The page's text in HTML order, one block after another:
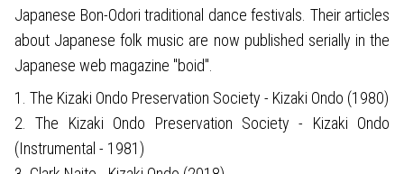
Japanese Bon-Odori traditional dance festivals. Their articles
about Japanese folk music are now published serially in the
Japanese web magazine "boid".
1. The Kizaki Ondo Preservation Society - Kizaki Ondo (1980)
2. The Kizaki Ondo Preservation Society - Kizaki Ondo
(Instrumental - 1981)